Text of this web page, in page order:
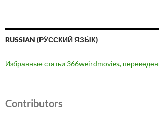
RUSSIAN (РУ́ССКИЙ ЯЗЫ́К)
Избранные статьи 366weirdmovies,
Contributors